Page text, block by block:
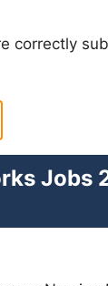
correctly
Jobs